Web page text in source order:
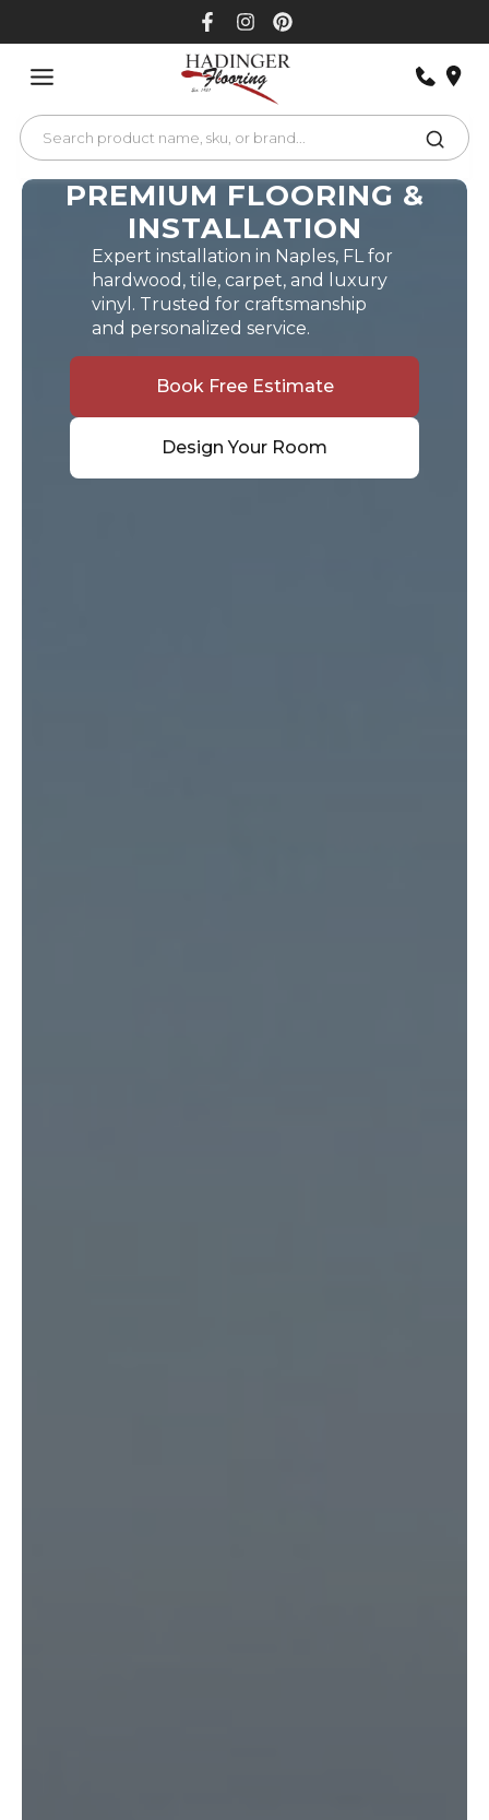
PREMIUM FLOORING &
INSTALLATION
Expert installation in Naples, FL for
hardwood, tile, carpet, and luxury
vinyl. Trusted for craftsmanship
and personalized service.
Book Free Estimate
Design Your Room